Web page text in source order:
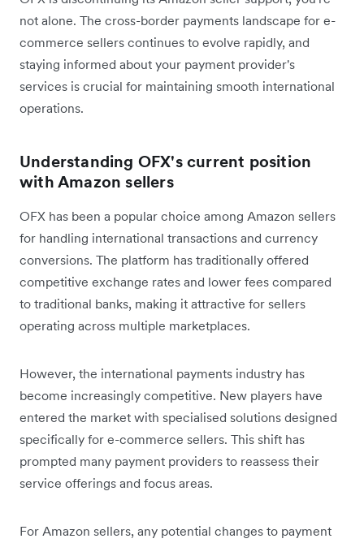
not alone. The cross-border payments landscape for e-
commerce sellers continues to evolve rapidly, and
staying informed about your payment provider's
services is crucial for maintaining smooth international
operations.
Understanding OFX's current position
with Amazon sellers
OFX has been a popular choice among Amazon sellers
for handling international transactions and currency
conversions. The platform has traditionally offered
competitive exchange rates and lower fees compared
to traditional banks, making it attractive for sellers
operating across multiple marketplaces.
However, the international payments industry has
become increasingly competitive. New players have
entered the market with specialised solutions designed
specifically for e-commerce sellers. This shift has
prompted many payment providers to reassess their
service offerings and focus areas.
For Amazon sellers, any potential changes to payment